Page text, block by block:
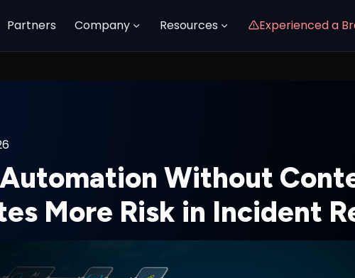
Partners Company Resources Experienced a
Without
More Risk in Incident